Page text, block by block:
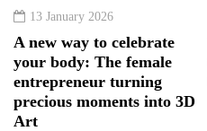
13 January 2026
A new way to celebrate
your body: The female
entrepreneur turning
precious moments into 3D
Art